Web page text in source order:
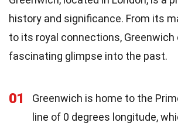
history and significance. From its
to its royal connections, Greenwich
fascinating glimpse into the past.
01
Greenwich is home to the
line of 0 degrees longitude,